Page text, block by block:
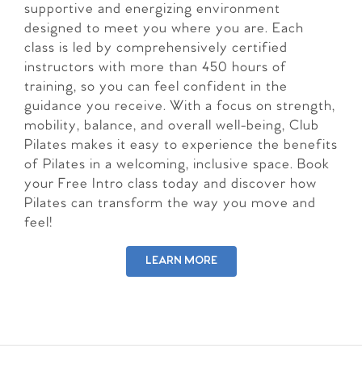
supportive and energizing environment
designed to meet you where you are. Each
class is led by comprehensively certified
instructors with more than 450 hours of
training, so you can feel confident in the
guidance you receive. With a focus on strength,
mobility, balance, and overall well-being, Club
Pilates makes it easy to experience the benefits
of Pilates in a welcoming, inclusive space. Book
your Free Intro class today and discover how
Pilates can transform the way you move and
feel!
LEARN MORE